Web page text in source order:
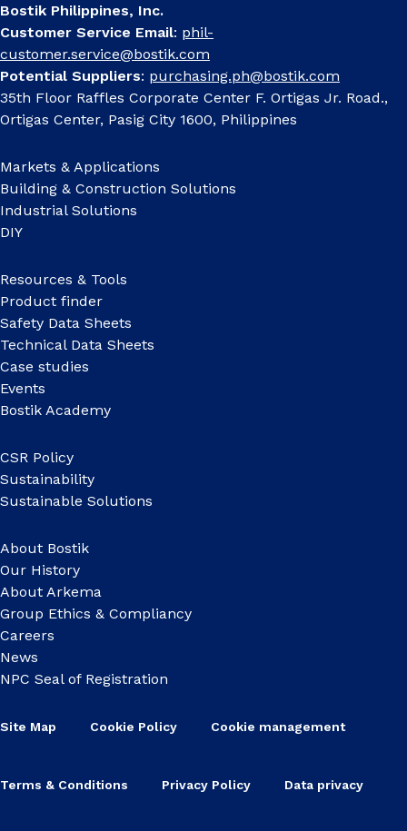
Bostik Philippines, Inc.
Customer Service Email: phil-
customer.service@bostik.com
Potential Suppliers: purchasing.ph@bostik.com
35th Floor Raffles Corporate Center F. Ortigas Jr. Road.,
Ortigas Center, Pasig City 1600, Philippines
Markets & Applications
Building & Construction Solutions
Industrial Solutions
DIY
Resources & Tools
Product finder
Safety Data Sheets
Technical Data Sheets
Case studies
Events
Bostik Academy
CSR Policy
Sustainability
Sustainable Solutions
About Bostik
Our History
About Arkema
Group Ethics & Compliancy
Careers
News
NPC Seal of Registration
Site Map Cookie Policy Cookie management
Terms & Conditions Privacy Policy Data privacy